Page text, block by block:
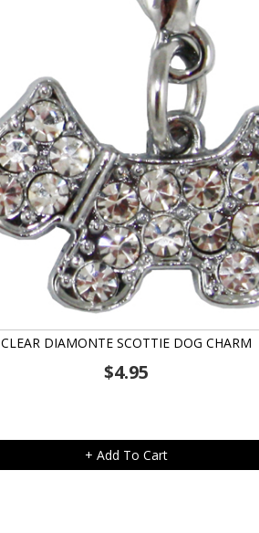
CLEAR DIAMONTE SCOTTIE DOG CHARM
$4.95
+ Add To Cart